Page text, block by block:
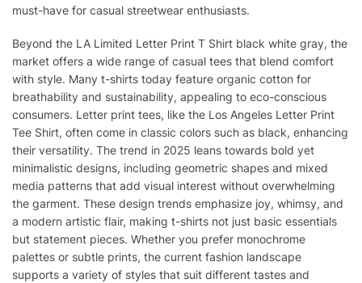
must-have for casual streetwear enthusiasts.
Beyond the LA Limited Letter Print T Shirt black white gray, the
market offers a wide range of casual tees that blend comfort
with style. Many t-shirts today feature organic cotton for
breathability and sustainability, appealing to eco-conscious
consumers. Letter print tees, like the Los Angeles Letter Print
Tee Shirt, often come in classic colors such as black, enhancing
their versatility. The trend in 2025 leans towards bold yet
minimalistic designs, including geometric shapes and mixed
media patterns that add visual interest without overwhelming
the garment. These design trends emphasize joy, whimsy, and
a modern artistic flair, making t-shirts not just basic essentials
but statement pieces. Whether you prefer monochrome
palettes or subtle prints, the current fashion landscape
supports a variety of styles that suit different tastes and